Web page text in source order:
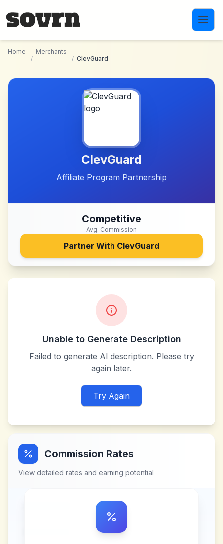
Home
/
Merchants
/ ClevGuard
ClevGuard
Affiliate Program Partnership
Competitive
Avg. Commission
Partner With ClevGuard
Unable to Generate Description
Failed to generate AI description. Please try
again later.
Try Again
Commission Rates
View detailed rates and earning potential